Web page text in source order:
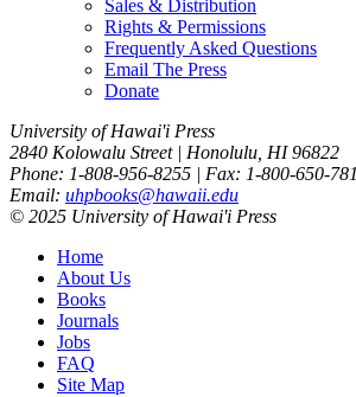
Sales & Distribution
Rights & Permissions
Frequently Asked Questions
Email The Press
Donate
University of Hawai'i Press
2840 Kolowalu Street | Honolulu, HI 96822
Phone: 1-808-956-8255 | Fax: 1-800-650-
Email: uhpbooks@hawaii.edu
© 2025 University of Hawai'i Press
Home
About Us
Books
Journals
Jobs
FAQ
Site Map